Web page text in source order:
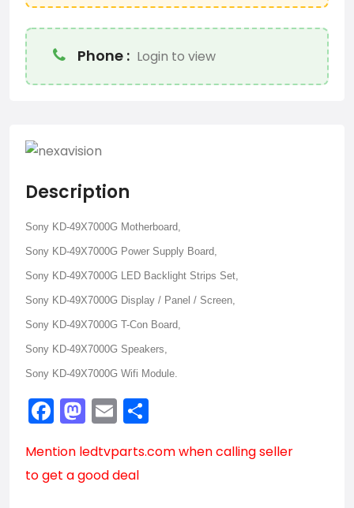
Phone : Login to view
Description
Sony KD-49X7000G Motherboard,
Sony KD-49X7000G Power Supply Board,
Sony KD-49X7000G LED Backlight Strips Set,
Sony KD-49X7000G Display / Panel / Screen,
Sony KD-49X7000G T-Con Board,
Sony KD-49X7000G Speakers,
Sony KD-49X7000G Wifi Module.
Facebook
Mastodon
Email
Mention ledtvparts.comwhen calling seller
to get a good deal